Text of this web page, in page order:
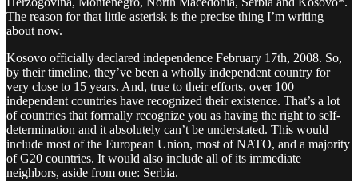
The reason for that little asterisk is the precise thing I’m writing
about now.
Kosovo officially declared independence February 17th, 2008. So,
by their timeline, they’ve been a wholly independent country for
very close to 15 years. And, true to their efforts, over 100
independent countries have recognized their existence. That’s a lot
of countries that formally recognize you as having the right to self-
determination and it absolutely can’t be understated. This would
include most of the European Union, most of NATO, and a majority
of G20 countries. It would also include all of its immediate
neighbors, aside from one: Serbia.